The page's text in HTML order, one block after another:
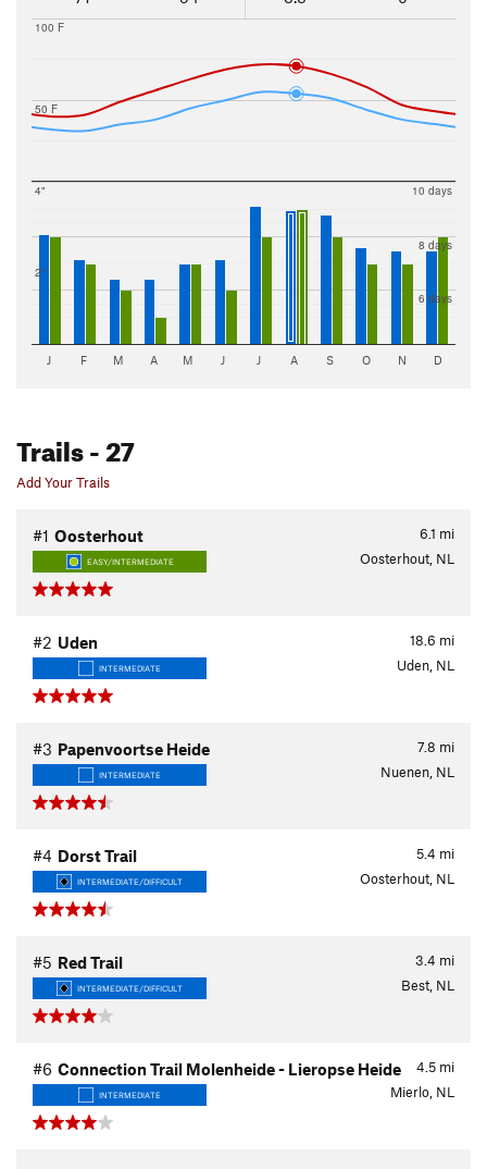
50 F
100 F
2"
4"
6 days
8 days
10 days
J F M A M J J A S O N D
Trails- 27
Add Your Trails
6.1 mi
#1 Oosterhout
EASY/INTERMEDIATE Oosterhout, NL
18.6 mi
#2 Uden
INTERMEDIATE Uden, NL
7.8 mi
#3 Papenvoortse Heide
INTERMEDIATE Nuenen, NL
5.4 mi
#4 Dorst Trail
INTERMEDIATE/DIFFICULT Oosterhout, NL
3.4 mi
#5 Red Trail
INTERMEDIATE/DIFFICULT Best, NL
4.5 mi
#6 Connection Trail Molenheide - Lieropse Heide
INTERMEDIATE Mierlo, NL